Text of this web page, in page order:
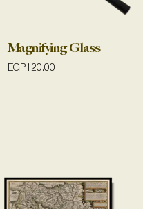
Magnifying Glass
EGP120.00